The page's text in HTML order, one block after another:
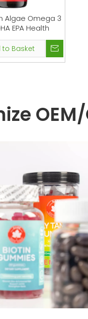
Algae Omega 3
EPA Health
to Basket